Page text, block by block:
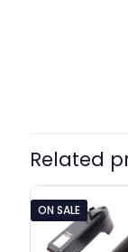
Related
ON SALE